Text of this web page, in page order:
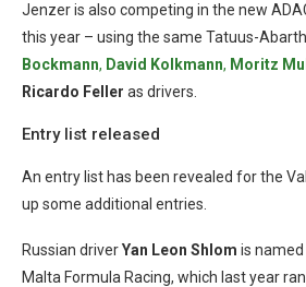
Jenzer is also competing in the new
this year – using the same Tatuus-
Bockmann, David Kolkmann, Moritz
Ricardo Feller as drivers.
Entry list released
An entry list has been revealed for the
up some additional entries.
Russian driverYan Leon Shlom is
Malta Formula Racing, which last year